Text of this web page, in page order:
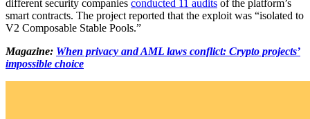
different security companies conducted 11 audits of the platform’s
smart contracts. The project reported that the exploit was “isolated to
V2 Composable Stable Pools.”
Magazine: When privacy and AML laws conflict: Crypto projects’
impossible choice